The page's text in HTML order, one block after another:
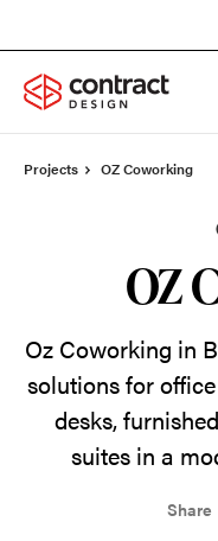
Projects OZ Coworking
OZ
Oz Coworking in
solutions for
desks,
suites in a
Share